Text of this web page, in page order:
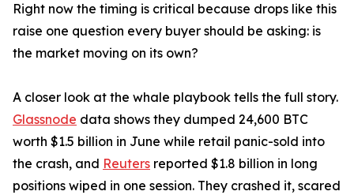
Right now the timing is critical because drops like this
raise one question every buyer should be asking: is
the market moving on its own?
A closer look at the whale playbook tells the full story.
Glassnode data shows they dumped 24,600 BTC
worth $1.5 billion in June while retail panic-sold into
the crash, and Reuters reported $1.8 billion in long
positions wiped in one session. They crashed it, scared